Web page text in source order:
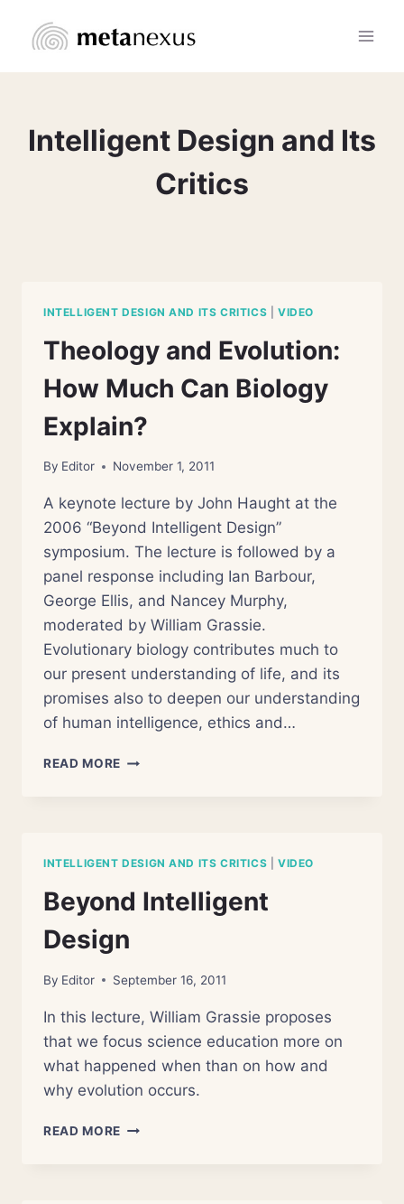
Intelligent Design and Its
Critics
INTELLIGENT DESIGN AND ITS CRITICS |VIDEO
Theology and Evolution:
How Much Can Biology
Explain?
By Editor November 1, 2011
A keynote lecture by John Haught at the
2006 “Beyond Intelligent Design”
symposium. The lecture is followed by a
panel response including Ian Barbour,
George Ellis, and Nancey Murphy,
moderated by William Grassie.
Evolutionary biology contributes much to
our present understanding of life, and its
promises also to deepen our understanding
of human intelligence, ethics and…
READ MORE THEOLOGY
EXPLAIN?
INTELLIGENT DESIGN AND ITS CRITICS |VIDEO
Beyond Intelligent
Design
By Editor September 16, 2011
In this lecture, William Grassie proposes
that we focus science education more on
what happened when than on how and
why evolution occurs.
READ MORE BEYOND